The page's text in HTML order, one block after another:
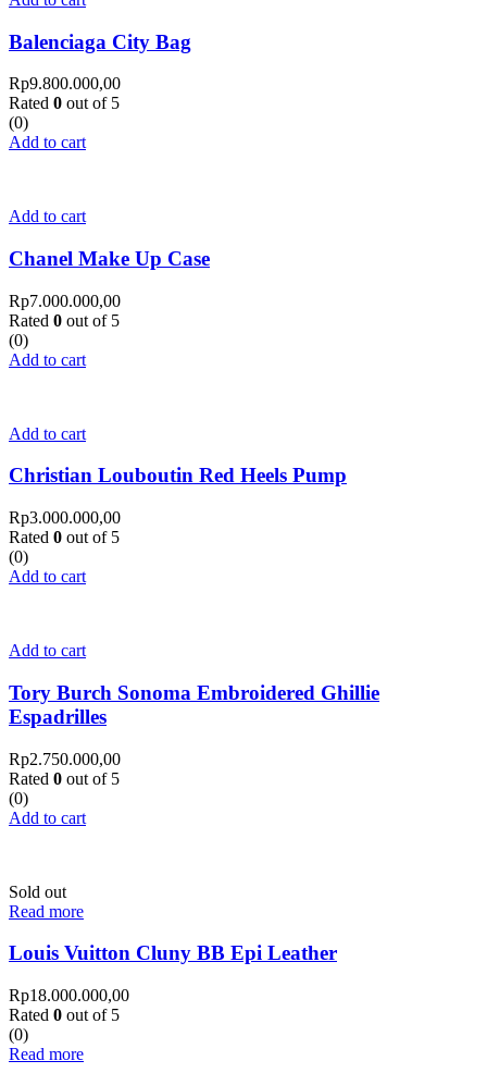
Balenciaga City Bag
Rp9.800.000,00
Rated 0 out of 5
(0)
Add to cart
Add to cart
Chanel Make Up Case
Rp7.000.000,00
Rated 0 out of 5
(0)
Add to cart
Add to cart
Christian Louboutin Red Heels Pump
Rp3.000.000,00
Rated 0 out of 5
(0)
Add to cart
Add to cart
Tory Burch Sonoma Embroidered Ghillie
Espadrilles
Rp2.750.000,00
Rated 0 out of 5
(0)
Add to cart
Sold out
Read more
Louis Vuitton Cluny BB Epi Leather
Rp18.000.000,00
Rated 0 out of 5
(0)
Read more